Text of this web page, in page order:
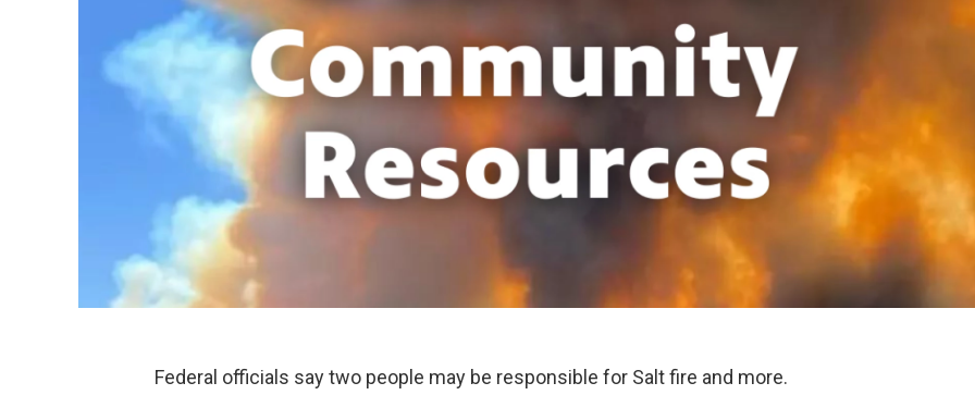
Federal officials say two people may be responsible for Salt fire and more.